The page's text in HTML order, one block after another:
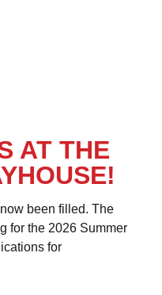
AT THE
been filled. The
for the 2026 Summer
for